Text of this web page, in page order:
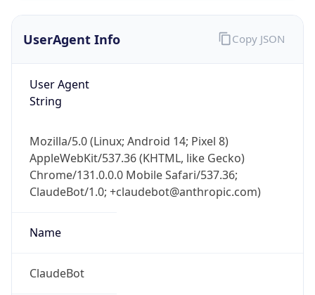
UserAgent Info
User Agent
String
Mozilla/5.0 (Linux; Android 14; Pixel 8)
AppleWebKit/537.36 (KHTML, like Gecko)
Chrome/131.0.0.0 Mobile Safari/537.36;
ClaudeBot/1.0; +claudebot@anthropic.com)
Name
ClaudeBot
Copy JSON
Check any IP address, see location and
security data, and get network details on the
go
Real-time Data Mobile Ready